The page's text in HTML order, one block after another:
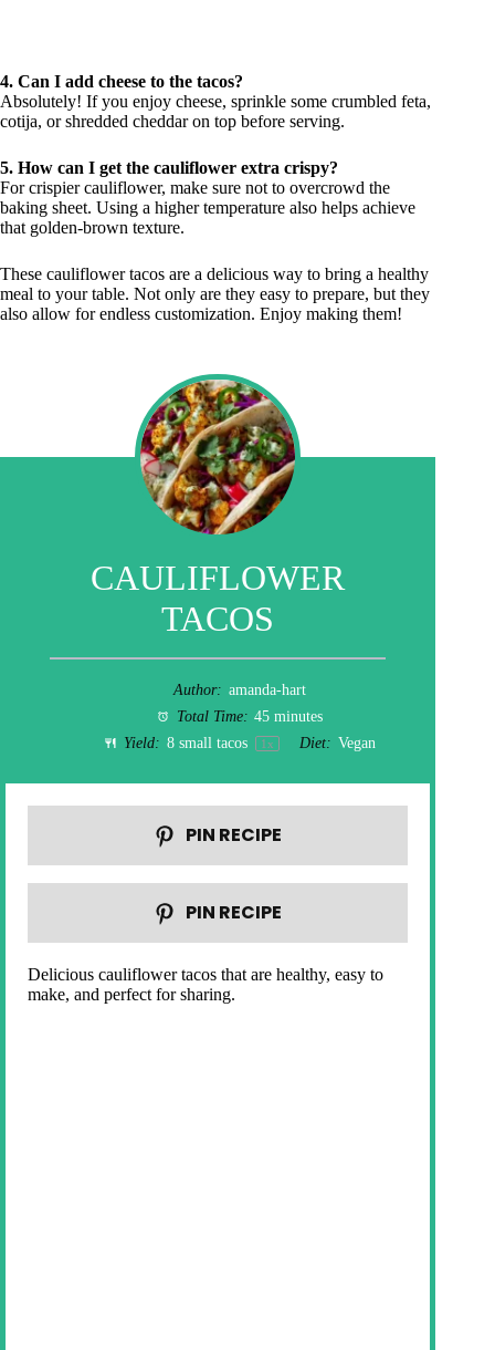
4. Can I add cheese to the tacos?
Absolutely! If you enjoy cheese, sprinkle some crumbled feta,
cotija, or shredded cheddar on top before serving.
5. How can I get the cauliflower extra crispy?
For crispier cauliflower, make sure not to overcrowd the
baking sheet. Using a higher temperature also helps achieve
that golden-brown texture.
These cauliflower tacos are a delicious way to bring a healthy
meal to your table. Not only are they easy to prepare, but they
also allow for endless customization. Enjoy making them!
CAULIFLOWER
TACOS
Author: amanda-hart
Total Time: 45 minutes
Yield: 8 small tacos 1x Diet: Vegan
PIN RECIPE
PIN RECIPE
Delicious cauliflower tacos that are healthy, easy to
make, and perfect for sharing.